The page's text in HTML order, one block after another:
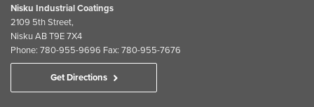
Nisku Industrial Coatings
2109 5th Street,
Nisku AB T9E 7X4
Phone: 780-955-9696 Fax: 780-955-7676
Get Directions